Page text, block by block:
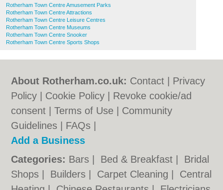
Rotherham Town Centre Amusement Parks
Rotherham Town Centre Attractions
Rotherham Town Centre Leisure Centres
Rotherham Town Centre Museums
Rotherham Town Centre Snooker
Rotherham Town Centre Sports Shops
About Rotherham.co.uk: Contact
Privacy
Policy
Cookie Policy
Revoke cookie/ad
consent |Terms of Use
Community
Guidelines
FAQs
Add a Business
Categories: Bars Bed & Breakfast
Bridal
Shops
Builders Carpet Cleaning
Central